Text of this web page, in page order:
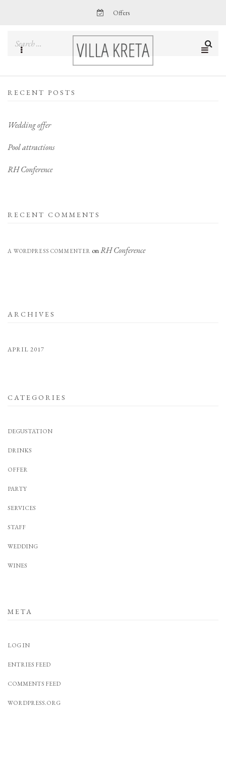
Offers
RECENT POSTS
Wedding offer
Pool attractions
RH Conference
RECENT COMMENTS
A WORDPRESS COMMENTER onRH Conference
ARCHIVES
APRIL 2017
CATEGORIES
DEGUSTATION
DRINKS
OFFER
PARTY
SERVICES
STAFF
WEDDING
WINES
META
LOG IN
ENTRIES FEED
COMMENTS FEED
WORDPRESS.ORG